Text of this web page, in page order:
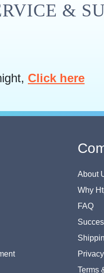
&
Click here
About
Why
FAQ
Terms